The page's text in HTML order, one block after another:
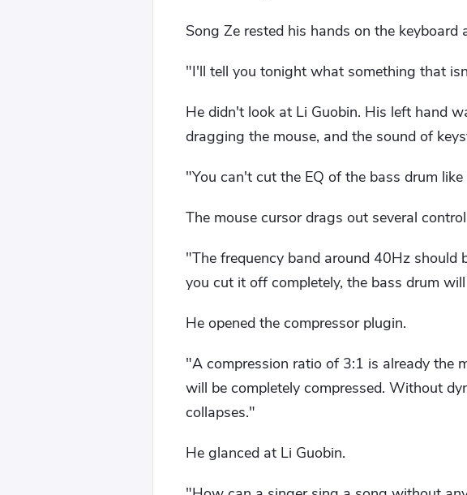
Song Ze rested his hands on the keyboard
"I'll tell you tonight what something that
He didn't look at Li Guobin. His left hand
dragging the mouse, and the sound of
"You can't cut the EQ of the bass drum
The mouse cursor drags out several
"The frequency band around 40Hz should
you cut it off completely, the bass drum
He opened the compressor plugin.
"A compression ratio of 3:1 is already the
will be completely compressed. Without
collapses."
He glanced at Li Guobin.